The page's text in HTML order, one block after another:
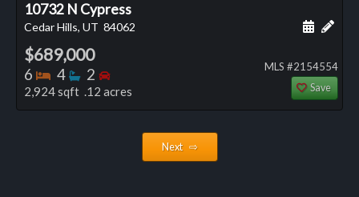
10732 N Cypress
Cedar Hills, UT 84062 Add
$689,000
6 Bedrooms
4 Bathrooms
2 Bedrooms
2,924 sqft .12 acres
MLS #2154554
Save
Next ⇨